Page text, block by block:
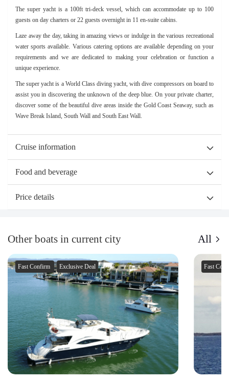
The super yacht is a 100ft tri-deck vessel, which can accommodate up to 100
guests on day charters or 22 guests overnight in 11 en-suite cabins.
Laze away the day, taking in amazing views or indulge in the various recreational
water sports available. Various catering options are available depending on your
requirements and we are dedicated to making your celebration or function a
unique experience.
The super yacht is a World Class diving yacht, with dive compressors on board to
assist you in discovering the unknown of the deep blue. On your private charter,
discover some of the beautiful dive areas inside the Gold Coast Seaway, such as
Wave Break Island, South Wall and South East Wall.
Cruise information
Food and beverage
Price details
Other boats in current city All
Fast Confirm Exclusive Deal Fast